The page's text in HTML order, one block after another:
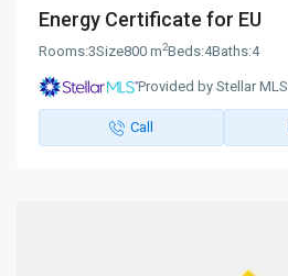
Energy Certificate for EU
Rooms:3Size800 m2Beds:4Baths:4
Provided by Stellar MLS
Call